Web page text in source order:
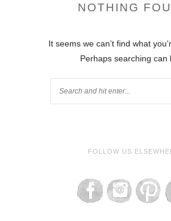
NOTHING
It seems we can’t find what
Perhaps searching can
FOLLOW US